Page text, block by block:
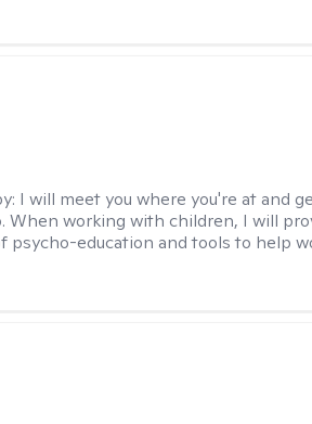
I will meet you where you're at and
When working with children, I will
psycho-education and tools to help